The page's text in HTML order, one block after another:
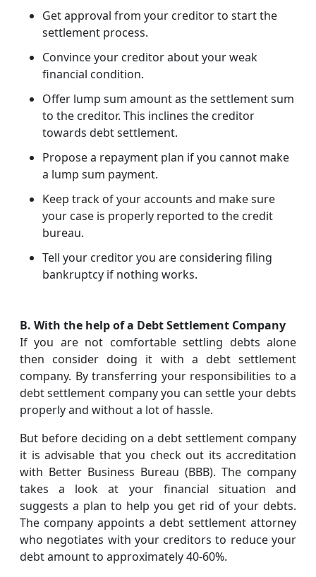
Get approval from your creditor to start the
settlement process.
Convince your creditor about your weak
financial condition.
Offer lump sum amount as the settlement sum
to the creditor. This inclines the creditor
towards debt settlement.
Propose a repayment plan if you cannot make
a lump sum payment.
Keep track of your accounts and make sure
your case is properly reported to the credit
bureau.
Tell your creditor you are considering filing
bankruptcy if nothing works.
B. With the help of a Debt Settlement Company
If you are not comfortable settling debts alone
then consider doing it with a debt settlement
company. By transferring your responsibilities to a
debt settlement company you can settle your debts
properly and without a lot of hassle.
But before deciding on a debt settlement company
it is advisable that you check out its accreditation
with Better Business Bureau (BBB). The company
takes a look at your financial situation and
suggests a plan to help you get rid of your debts.
The company appoints a debt settlement attorney
who negotiates with your creditors to reduce your
debt amount to approximately 40-60%.